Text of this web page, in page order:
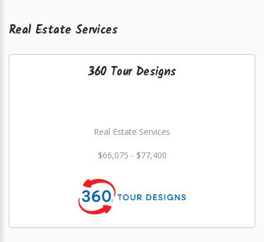
Real Estate Services
360 Tour Designs
Real Estate Services
$66,075 - $77,400